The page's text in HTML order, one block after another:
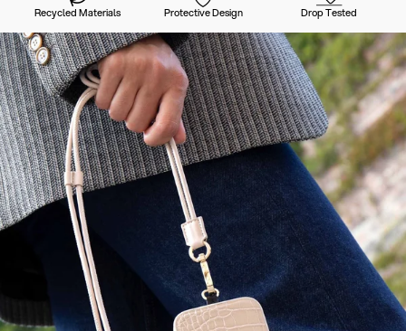
Recycled Materials Protective Design Drop Tested